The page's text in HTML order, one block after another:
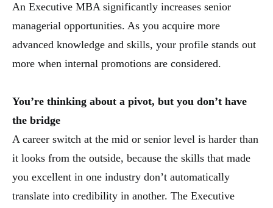
An Executive MBA significantly increases senior
managerial opportunities. As you acquire more
advanced knowledge and skills, your profile stands out
more when internal promotions are considered.
You’re thinking about a pivot, but you don’t have
the bridge
A career switch at the mid or senior level is harder than
it looks from the outside, because the skills that made
you excellent in one industry don’t automatically
translate into credibility in another. The Executive